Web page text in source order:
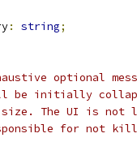
: string;
optional
be initially
The UI is not
for not